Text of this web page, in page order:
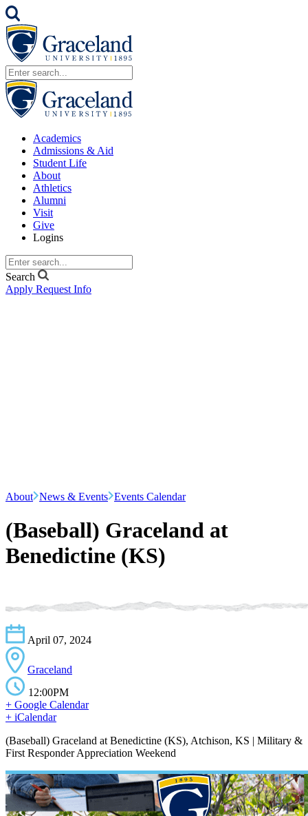
Academics
Admissions & Aid
Student Life
About
Athletics
Alumni
Visit
Give
Logins
Search
Apply Request Info
About News & Events Events Calendar
(Baseball) Graceland at
Benedictine (KS)
April 07, 2024
Graceland
12:00PM
+ Google Calendar
+ iCalendar
(Baseball) Graceland at Benedictine (KS), Atchison, KS | Military &
First Responder Appreciation Weekend